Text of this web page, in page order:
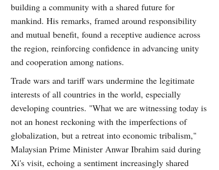
building a community with a shared future for
mankind. His remarks, framed around responsibility
and mutual benefit, found a receptive audience across
the region, reinforcing confidence in advancing unity
and cooperation among nations.
Trade wars and tariff wars undermine the legitimate
interests of all countries in the world, especially
developing countries. "What we are witnessing today is
not an honest reckoning with the imperfections of
globalization, but a retreat into economic tribalism,"
Malaysian Prime Minister Anwar Ibrahim said during
Xi's visit, echoing a sentiment increasingly shared